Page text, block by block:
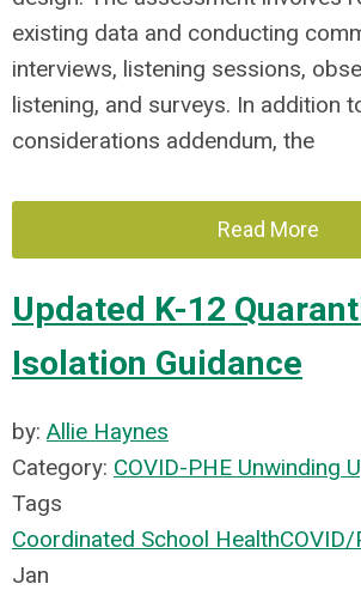
existing data and conducting
interviews, listening sessions,
listening, and surveys. In addition
considerations addendum, the
Read More
Updated K-12
Isolation Guidance
by: Allie Haynes
Category: COVID-PHE Unwinding
Tags
Coordinated School Health
Jan